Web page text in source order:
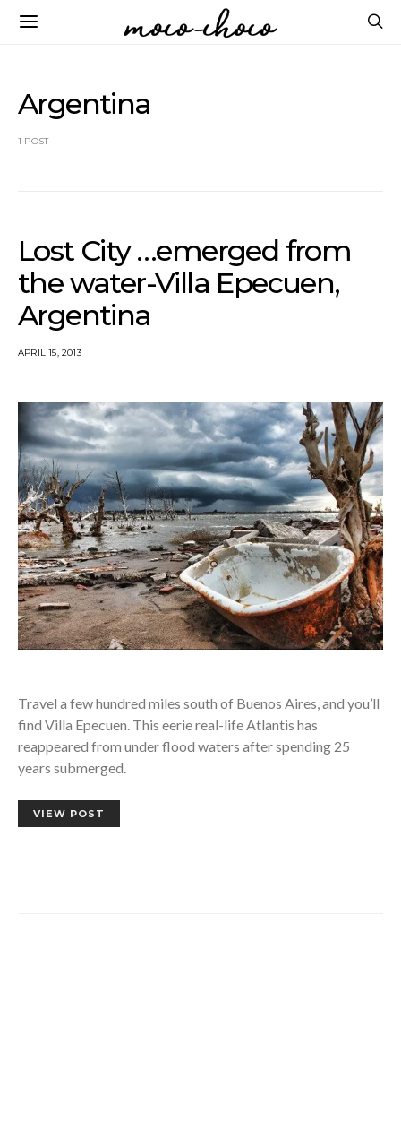
Argentina
1 POST
Lost City …emerged from
the water-Villa Epecuen,
Argentina
APRIL 15, 2013
Travel a few hundred miles south of Buenos Aires, and you’ll
find Villa Epecuen. This eerie real-life Atlantis has
reappeared from under flood waters after spending 25
years submerged.
VIEW POST